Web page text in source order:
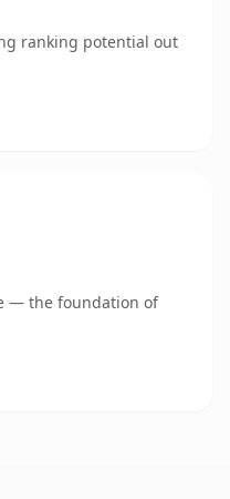
ranking potential out
— the foundation of